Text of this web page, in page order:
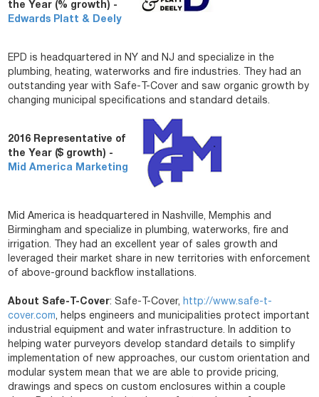
the Year (% growth) -
Edwards Platt & Deely
EPD is headquartered in NY and NJ and specialize in the
plumbing, heating, waterworks and fire industries. They had an
outstanding year with Safe-T-Cover and saw organic growth by
changing municipal specifications and standard details.
2016 Representative of
the Year ($ growth) -
Mid America Marketing
Mid America is headquartered in Nashville, Memphis and
Birmingham and specialize in plumbing, waterworks, fire and
irrigation. They had an excellent year of sales growth and
leveraged their market share in new territories with enforcement
of above-ground backflow installations.
About Safe-T-Cover: Safe-T-Cover, http://www.safe-t-
cover.com, helps engineers and municipalities protect important
industrial equipment and water infrastructure. In addition to
helping water purveyors develop standard details to simplify
implementation of new approaches, our custom orientation and
modular system mean that we are able to provide pricing,
drawings and specs on custom enclosures within a couple